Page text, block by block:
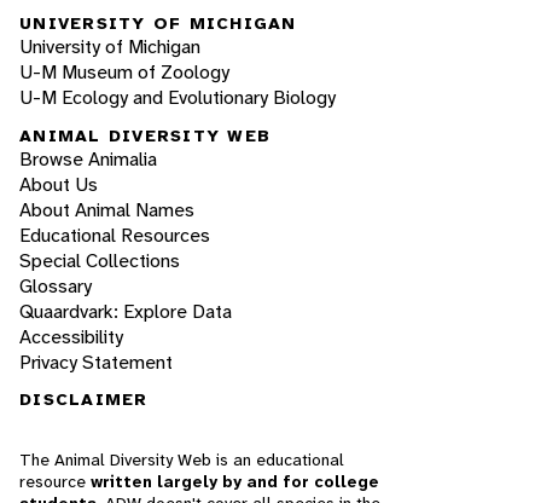
UNIVERSITY OF MICHIGAN
University of Michigan
U-M Museum of Zoology
U-M Ecology and Evolutionary Biology
ANIMAL DIVERSITY WEB
Browse Animalia
About Us
About Animal Names
Educational Resources
Special Collections
Glossary
Quaardvark: Explore Data
Accessibility
Privacy Statement
DISCLAIMER
The Animal Diversity Web is an educational
resource written largely by and for college